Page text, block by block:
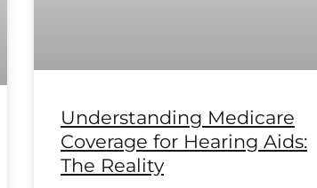
Understanding Medicare
Coverage for Hearing Aids:
The Reality